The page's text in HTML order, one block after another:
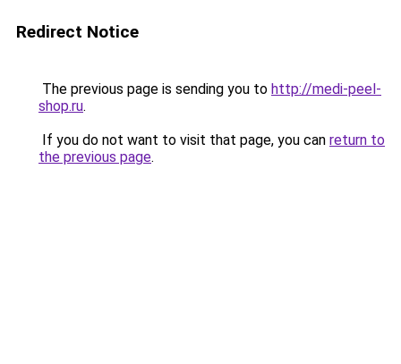
Redirect Notice
The previous page is sending you to http://medi-peel-
shop.ru.
If you do not want to visit that page, you can return to
the previous page.